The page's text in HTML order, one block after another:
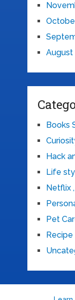
August
Books
Hack
Life
Netflix
Pet
Recipe